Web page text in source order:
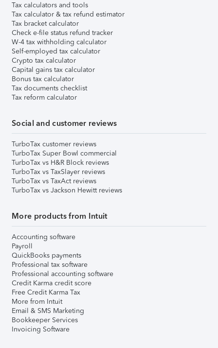
Tax calculators and tools
Tax calculator & tax refund estimator
Tax bracket calculator
Check e-file status refund tracker
W-4 tax withholding calculator
Self-employed tax calculator
Crypto tax calculator
Capital gains tax calculator
Bonus tax calculator
Tax documents checklist
Tax reform calculator
Social and customer reviews
TurboTax customer reviews
TurboTax Super Bowl commercial
TurboTax vs H&R Block reviews
TurboTax vs TaxSlayer reviews
TurboTax vs TaxAct reviews
TurboTax vs Jackson Hewitt reviews
More products from Intuit
Accounting software
Payroll
QuickBooks payments
Professional tax software
Professional accounting software
Credit Karma credit score
Free Credit Karma Tax
More from Intuit
Email & SMS Marketing
Bookkeeper Services
Invoicing Software